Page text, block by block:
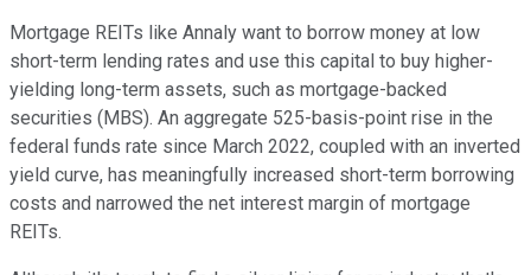
Mortgage REITs like Annaly want to borrow money at low
short-term lending rates and use this capital to buy higher-
yielding long-term assets, such as mortgage-backed
securities (MBS). An aggregate 525-basis-point rise in the
federal funds rate since March 2022, coupled with an inverted
yield curve, has meaningfully increased short-term borrowing
costs and narrowed the net interest margin of mortgage
REITs.